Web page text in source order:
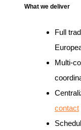
What we deliver
Full
Multi-
contact